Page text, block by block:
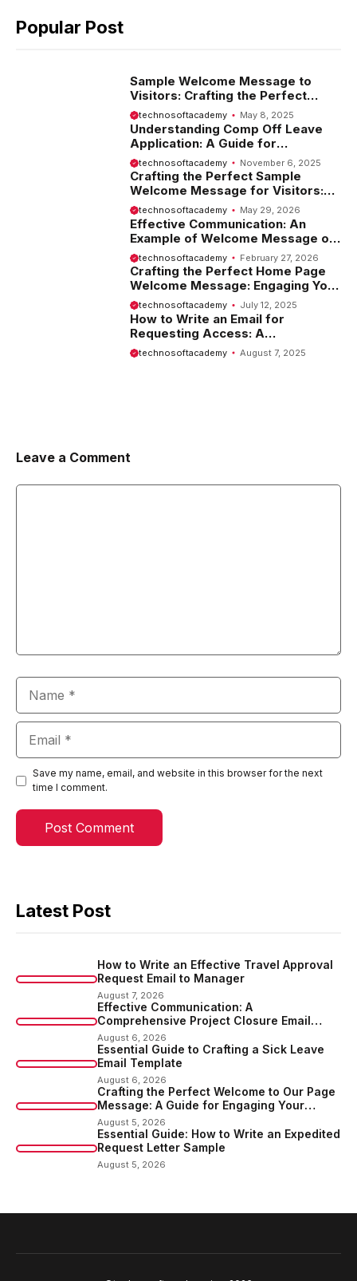
Popular Post
Sample Welcome Message to
Visitors: Crafting the Perfect
Introduction
technosoftacademy May 8, 2025
Understanding Comp Off Leave
Application: A Guide for
Employees
technosoftacademy November 6, 2025
Crafting the Perfect Sample
Welcome Message for Visitors:
Tips and Examples
technosoftacademy May 29, 2026
Effective Communication: An
Example of Welcome Message on
Website
technosoftacademy February 27, 2026
Crafting the Perfect Home Page
Welcome Message: Engaging Your
Visitors from the Start
technosoftacademy July 12, 2025
How to Write an Email for
Requesting Access: A
Comprehensive Guide
technosoftacademy August 7, 2025
Leave a Comment
Save my name, email, and website in this browser for the next
time I comment.
Latest Post
How to Write an Effective Travel Approval
Request Email to Manager
August 7, 2026
Effective Communication: A
Comprehensive Project Closure Email
Sample
August 6, 2026
Essential Guide to Crafting a Sick Leave
Email Template
August 6, 2026
Crafting the Perfect Welcome to Our Page
Message: A Guide for Engaging Your
Audience
August 5, 2026
Essential Guide: How to Write an Expedited
Request Letter Sample
August 5, 2026